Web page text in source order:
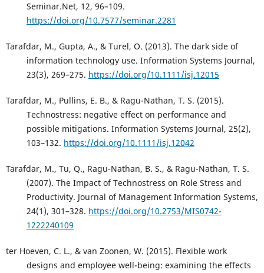
Seminar.Net, 12, 96–109.
https://doi.org/10.7577/seminar.2281
Tarafdar, M., Gupta, A., & Turel, O. (2013). The dark side of
information technology use. Information Systems Journal,
23(3), 269–275. https://doi.org/10.1111/isj.12015
Tarafdar, M., Pullins, E. B., & Ragu-Nathan, T. S. (2015).
Technostress: negative effect on performance and
possible mitigations. Information Systems Journal, 25(2),
103–132. https://doi.org/10.1111/isj.12042
Tarafdar, M., Tu, Q., Ragu-Nathan, B. S., & Ragu-Nathan, T. S.
(2007). The Impact of Technostress on Role Stress and
Productivity. Journal of Management Information Systems,
24(1), 301–328. https://doi.org/10.2753/MIS0742-
1222240109
ter Hoeven, C. L., & van Zoonen, W. (2015). Flexible work
designs and employee well-being: examining the effects